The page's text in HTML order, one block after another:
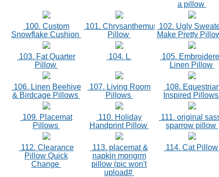
a pillow
100. Custom
Snowflake Cushion
101. Chrysanthemum
Pillow
102. Ugly
Make Pretty
103. Fat Quarter
Pillow
104. L
105.
Linen Pillow
106. Linen Beehive
& Birdcage Pillows
107. Living Room
Pillows
108.
Inspired
109. Placemat
Pillows
110. Holiday
Handprint Pillow
111. original
sparrow pillow
112. Clearance
Pillow Quick
Change
113. placemat &
napkin mongrm
pillow (pic won't
upload#
114. Cat